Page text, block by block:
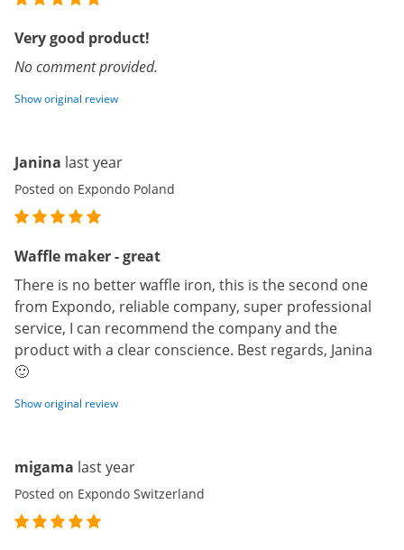
Very good product!
No comment provided.
Show original review
Janina last year
Posted on Expondo Poland
Waffle maker - great
There is no better waffle iron, this is the second one
from Expondo, reliable company, super professional
service, I can recommend the company and the
product with a clear conscience. Best regards, Janina
🙂
Show original review
migama last year
Posted on Expondo Switzerland